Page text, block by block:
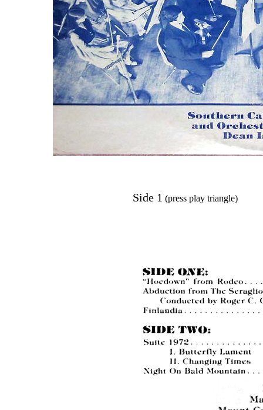
Side 1 (press play triangle)